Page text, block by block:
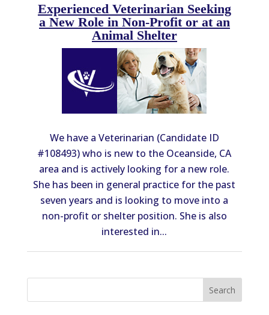
Experienced Veterinarian Seeking
a New Role in Non-Profit or at an
Animal Shelter
We have a Veterinarian (Candidate ID
#108493) who is new to the Oceanside, CA
area and is actively looking for a new role.
She has been in general practice for the past
seven years and is looking to move into a
non-profit or shelter position. She is also
interested in...